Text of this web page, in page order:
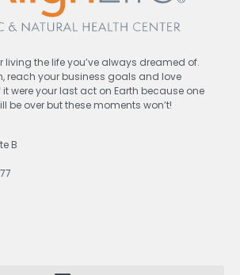
living the life you’ve always dreamed of.
reach your business goals and love
were your last act on Earth because one
be over but these moments won’t!
B